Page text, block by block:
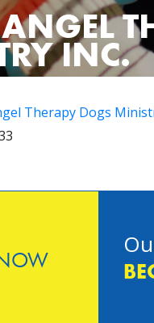
INC.
Therapy Dogs